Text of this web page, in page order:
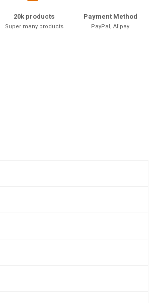
20k products
Super many products
Payment Method
PayPal, Alipay